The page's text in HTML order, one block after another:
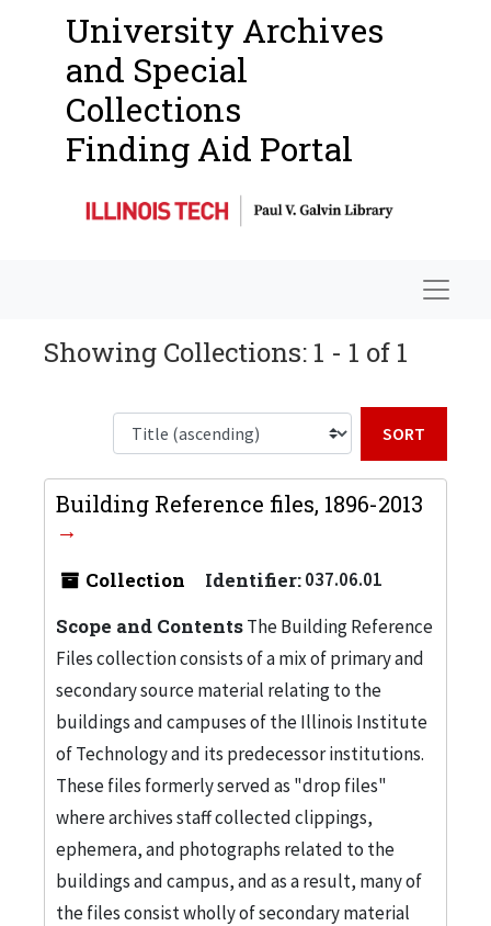
University Archives
and Special
Collections
Finding Aid Portal
Showing Collections: 1 - 1 of 1
Building Reference files, 1896-2013
Collection Identifier:037.06.01
Scope and ContentsThe Building Reference
Files collection consists of a mix of primary and
secondary source material relating to the
buildings and campuses of the Illinois Institute
of Technology and its predecessor institutions.
These files formerly served as "drop files"
where archives staff collected clippings,
ephemera, and photographs related to the
buildings and campus, and as a result, many of
the files consist wholly of secondary material